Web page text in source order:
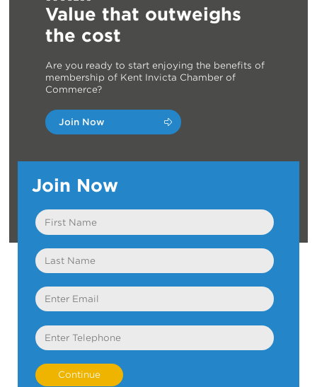
Value that outweighs
the cost
Are you ready to start enjoying the benefits of
membership of Kent Invicta Chamber of
Commerce?
Join Now
Join Now
First
Name
Last
Name
Email
Telephone